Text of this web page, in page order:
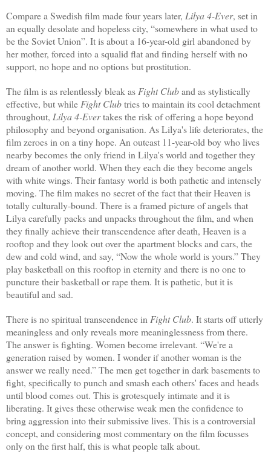
Compare a Swedish film made four years later, Lilya 4-Ever, set in
an equally desolate and hopeless city, “somewhere in what used to
be the Soviet Union”. It is about a 16-year-old girl abandoned by
her mother, forced into a squalid flat and finding herself with no
support, no hope and no options but prostitution.
The film is as relentlessly bleak as Fight Cluband as stylistically
effective, but while Fight Clubtries to maintain its cool detachment
throughout, Lilya 4-Evertakes the risk of offering a hope beyond
philosophy and beyond organisation. As Lilya's life deteriorates, the
film zeroes in on a tiny hope. An outcast 11-year-old boy who lives
nearby becomes the only friend in Lilya's world and together they
dream of another world. When they each die they become angels
with white wings. Their fantasy world is both pathetic and intensely
moving. The film makes no secret of the fact that their Heaven is
totally culturally-bound. There is a framed picture of angels that
Lilya carefully packs and unpacks throughout the film, and when
they finally achieve their transcendence after death, Heaven is a
rooftop and they look out over the apartment blocks and cars, the
dew and cold wind, and say, “Now the whole world is yours.” They
play basketball on this rooftop in eternity and there is no one to
puncture their basketball or rape them. It is pathetic, but it is
beautiful and sad.
There is no spiritual transcendence in Fight Club. It starts off utterly
meaningless and only reveals more meaninglessness from there.
The answer is fighting. Women become irrelevant. “We're a
generation raised by women. I wonder if another woman is the
answer we really need.” The men get together in dark basements to
fight, specifically to punch and smash each others' faces and heads
until blood comes out. This is grotesquely intimate and it is
liberating. It gives these otherwise weak men the confidence to
bring aggression into their submissive lives. This is a controversial
concept, and considering most commentary on the film focusses
only on the first half, this is what people talk about.